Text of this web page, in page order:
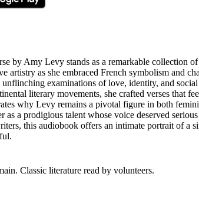
by Amy Levy stands as a remarkable
artistry as she embraced French symbolism and
examinations of love, identity, and
literary movements, she crafted verses that
why Levy remains a pivotal figure in both
a prodigious talent whose voice deserved
this audiobook offers an intimate portrait of
Classic literature read by volunteers.